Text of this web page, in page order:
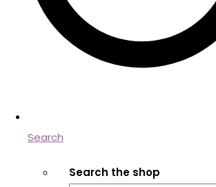
Search
Search the shop